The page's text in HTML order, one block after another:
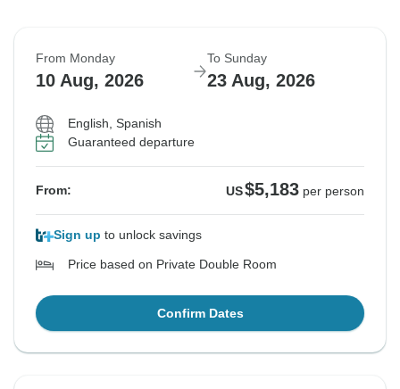
From Monday
10 Aug, 2026
To Sunday
23 Aug, 2026
English, Spanish
Guaranteed departure
From: US$5,183 per person
Sign up to unlock savings
Price based on Private Double Room
Confirm Dates